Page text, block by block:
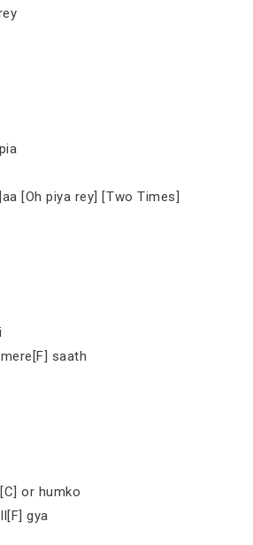
[Oh piya rey] [Two Times]
saath
or humko
gya